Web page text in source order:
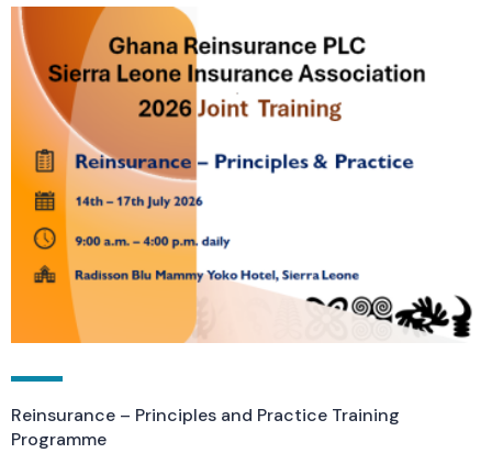
Reinsurance – Principles and Practice Training
Programme